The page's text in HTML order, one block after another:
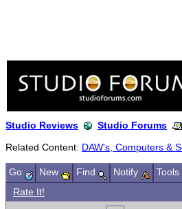
Studio Reviews Studio Forums
Related Content: DAW's, Computers &
Go New Find Notify Tools
Rate It!